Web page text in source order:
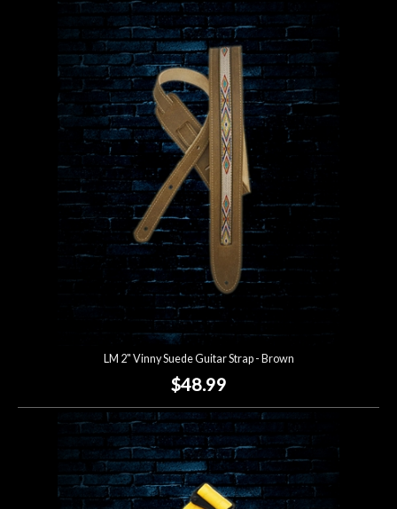
LM 2" Vinny Suede Guitar Strap - Brown
$48.99